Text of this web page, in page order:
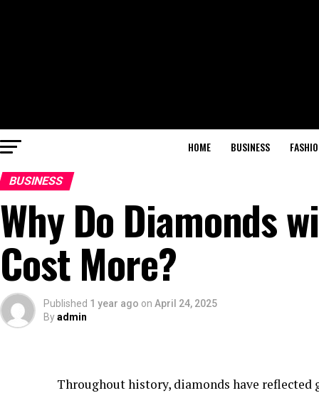
HOME BUSINESS
BUSINESS
Why Do Diamonds
Cost More?
Published 1 year ago on April 24, 2025
Byadmin
Throughout history, diamonds have reflected